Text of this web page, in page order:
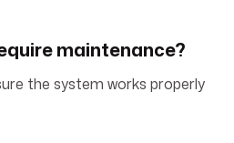
maintenance?
the system works properly